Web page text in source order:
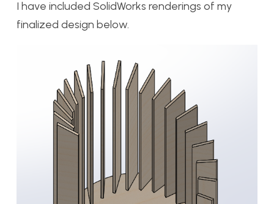
I have included SolidWorks renderings of my
finalized design below.